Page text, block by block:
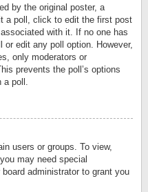
by the original poster, a
a poll, click to edit the first post
with it. If no one has
edit any poll option. However,
only moderators or
prevents the poll’s options
a poll.
users or groups. To view,
may need special
administrator to grant you